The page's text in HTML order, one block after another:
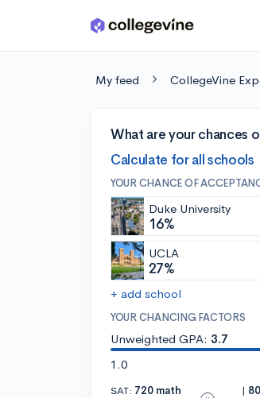
Skip to main content
My feed CollegeVine
What are your chances
Calculate for all schools
YOUR CHANCE OF
Duke University
16%
UCLA
27%
+ add school
YOUR CHANCING FACTORS
Unweighted GPA: 3.7
1.0
SAT: 720 math
|